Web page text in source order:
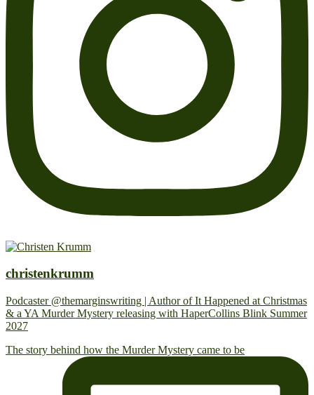
christenkrumm
Podcaster @themarginswriting | Author of It Happened at Christmas
& a YA Murder Mystery releasing with HaperCollins Blink Summer
2027
The story behind how the Murder Mystery came to be